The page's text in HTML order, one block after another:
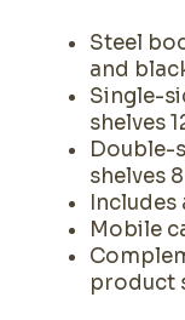
Steel
and
Single-
shelves
Double-
shelves
Mobile
product